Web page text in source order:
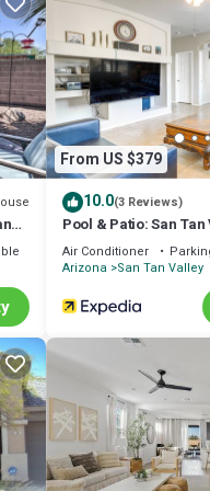
back year after year. In fact,
eight consecutive years.
Arizona retreat, our
From US $379
10.0(3 Reviews)
Pool & Patio: San
Air Conditioner
Arizona San Tan Valley